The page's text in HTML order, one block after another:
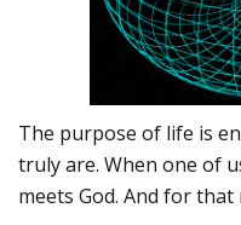
The purpose of life is
truly are. When one of
meets God. And for